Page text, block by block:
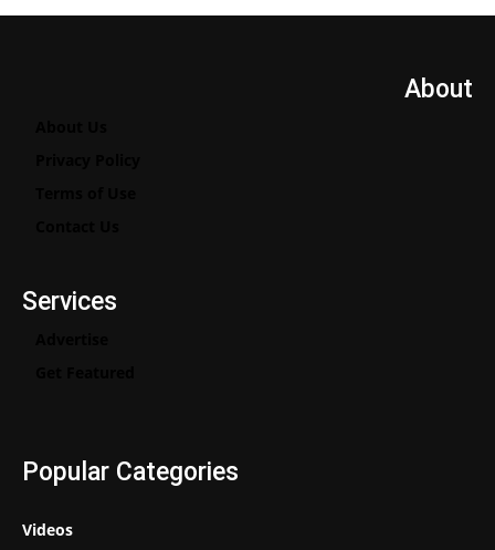
About
Services
Popular Categories
Videos